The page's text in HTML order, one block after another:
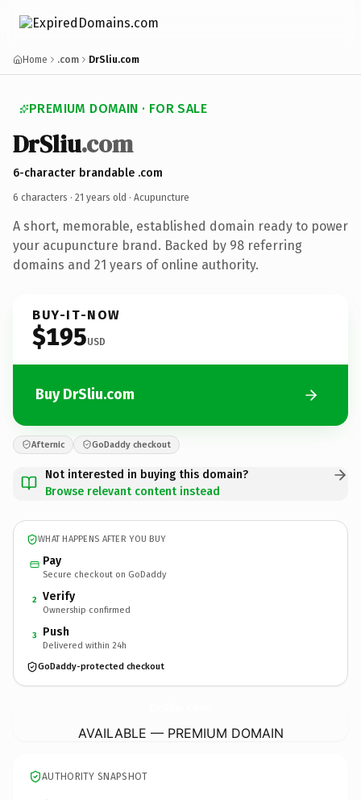
Home .com DrSliu.com
PREMIUM DOMAIN · FOR SALE
DrSliu.com
6-character brandable .com
6 characters · 21 years old · Acupuncture
A short, memorable, established domain ready to power
your acupuncture brand. Backed by 98 referring
domains and 21 years of online authority.
BUY-IT-NOW
$195USD
Buy DrSliu.com
Afternic GoDaddy checkout
Not interested in buying this domain?
Browse relevant content instead
WHAT HAPPENS AFTER YOU BUY
Pay
Secure checkout on GoDaddy
2 Verify
Ownership confirmed
3 Push
Delivered within 24h
GoDaddy-protected checkout
AVAILABLE — PREMIUM DOMAIN
AUTHORITY SNAPSHOT